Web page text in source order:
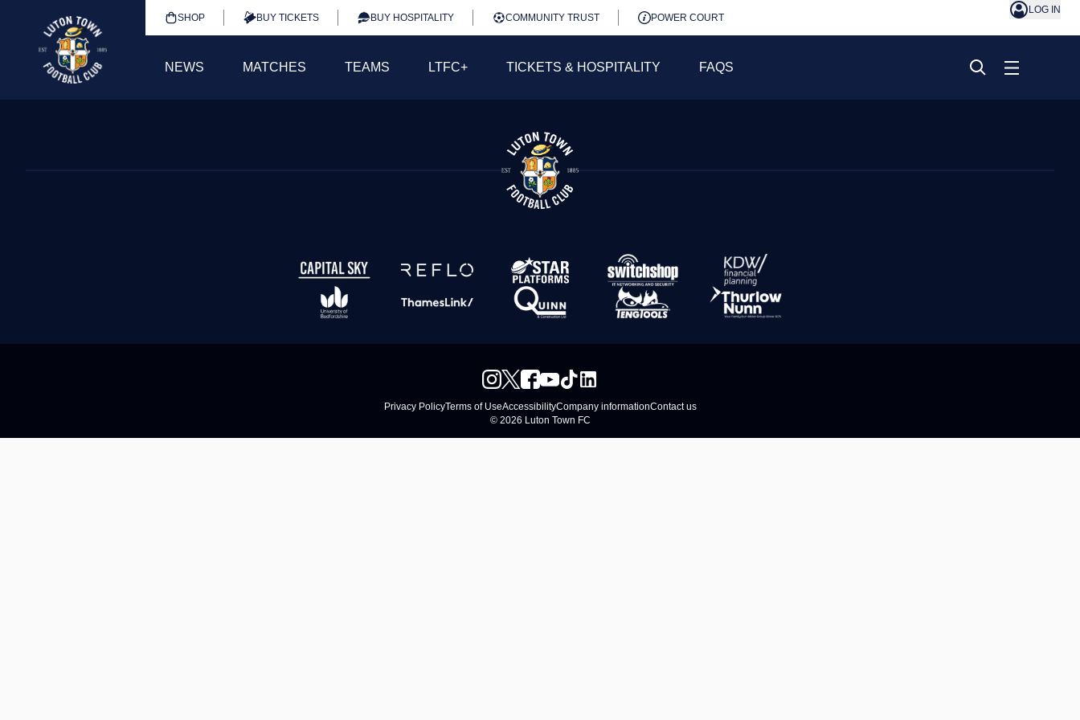
SHOP BUY TICKETS BUY HOSPITALITY COMMUNITY TRUST POWER COURT
LOG IN
NEWS MATCHES TEAMS LTFC+ TICKETS & HOSPITALITY FAQS
Privacy PolicyTerms of UseAccessibilityCompany informationContact us
© 2026 Luton Town FC